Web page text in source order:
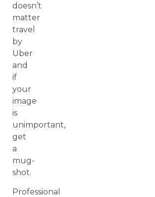
doesn’t
matter
travel
by
Uber
and
if
your
image
is
unimportant,
get
a
mug-
shot.
Professional